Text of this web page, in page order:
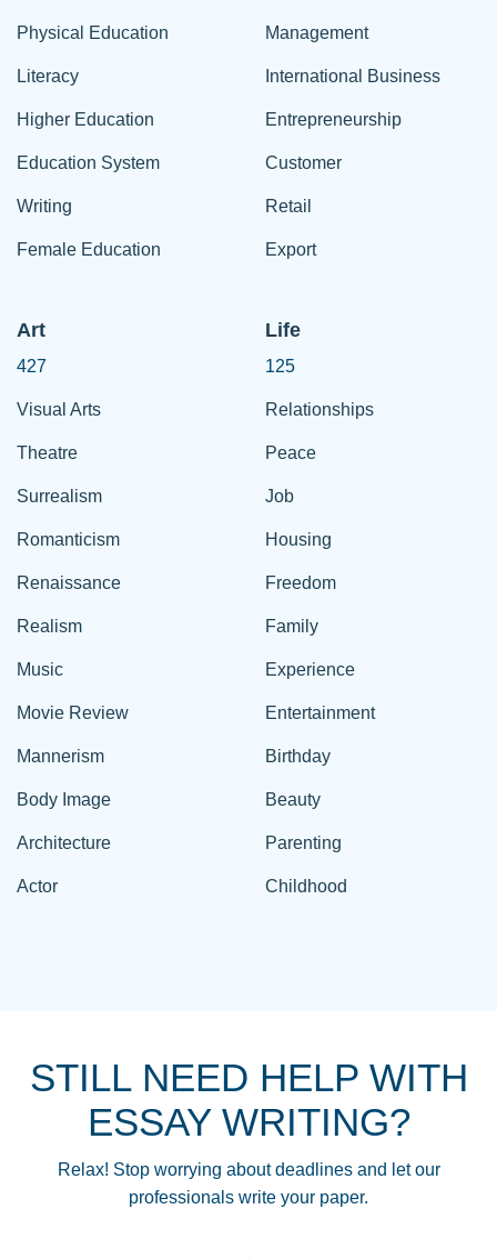
Physical Education
Literacy
Higher Education
Education System
Writing
Female Education
Management
International Business
Entrepreneurship
Customer
Retail
Export
Art
427
Visual Arts
Theatre
Surrealism
Romanticism
Renaissance
Realism
Music
Movie Review
Mannerism
Body Image
Architecture
Actor
Life
125
Relationships
Peace
Job
Housing
Freedom
Family
Experience
Entertainment
Birthday
Beauty
Parenting
Childhood
STILL NEED HELP WITH
ESSAY WRITING?
Relax! Stop worrying about deadlines and let our
professionals write your paper.